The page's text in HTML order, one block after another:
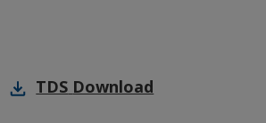
TDS Download